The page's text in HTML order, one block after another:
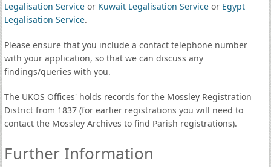
Legalisation Serviceor Kuwait Legalisation Serviceor Egypt
Legalisation Service.
Please ensure that you include a contact telephone number
with your application, so that we can discuss any
findings/queries with you.
The UKOS Offices' holds records for the Mossley Registration
District from 1837 (for earlier registrations you will need to
contact the Mossley Archives to find Parish registrations).
Further Information